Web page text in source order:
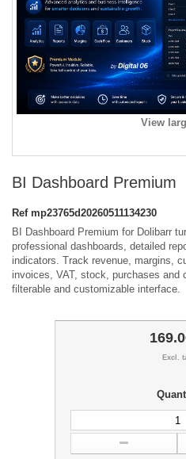
View
BI Dashboard Premium
Ref mp23765d20260511134230
BI Dashboard Premium for Dolibarr
professional dashboards, detailed
indicators. Track revenue, margins,
invoices, VAT, stock, purchases and
filterable and customizable interface.
Excl.